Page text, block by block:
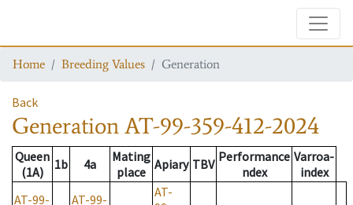
Home Breeding Values Generation
Back
GenerationAT-99-359-412-2024
Queen
(1A)
1b 4a
Mating
place Apiary TBV Performance
ndex
Varroa-
index
AT-99-
AT-99-
AT-